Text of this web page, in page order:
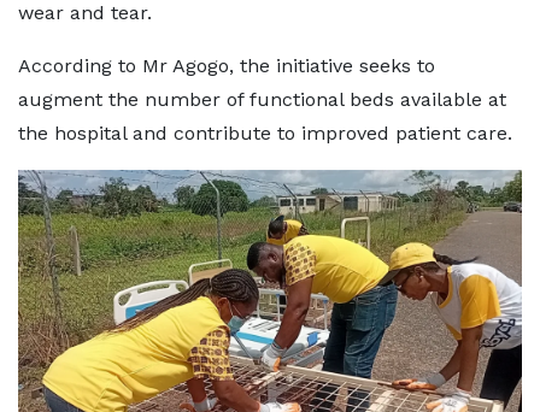
wear and tear.
According to Mr Agogo, the initiative seeks to
augment the number of functional beds available at
the hospital and contribute to improved patient care.